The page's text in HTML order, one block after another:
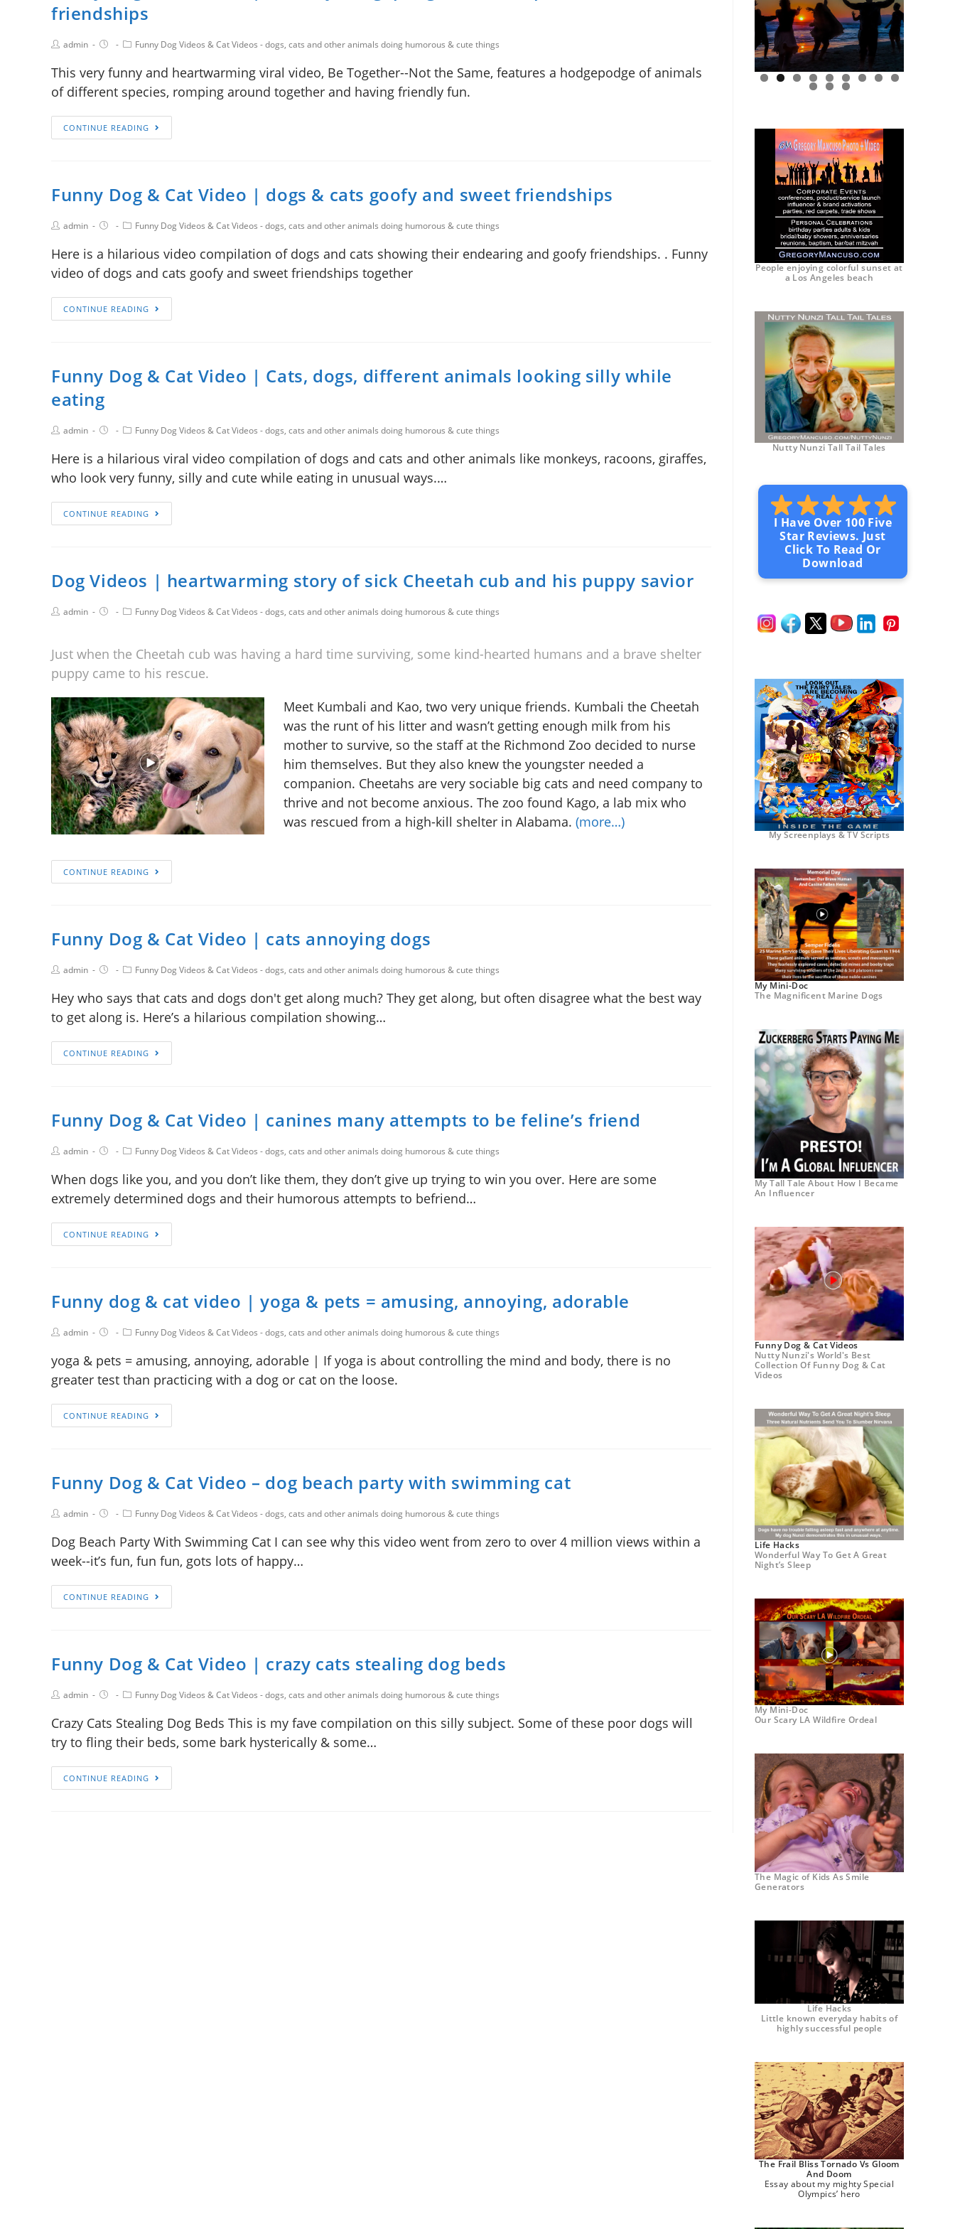
friendships
admin Funny Dog Videos & Cat Videos - dogs, cats and other animals doing humorous & cute things
This very funny and heartwarming viral video, Be Together--Not the Same, features a hodgepodge of animals
of different species, romping around together and having friendly fun.
CONTINUE READING
Funny Dog & Cat Video | dogs & cats goofy and sweet friendships
admin Funny Dog Videos & Cat Videos - dogs, cats and other animals doing humorous & cute things
Here is a hilarious video compilation of dogs and cats showing their endearing and goofy friendships. . Funny
video of dogs and cats goofy and sweet friendships together
CONTINUE READING
Funny Dog & Cat Video | Cats, dogs, different animals looking silly while
eating
admin Funny Dog Videos & Cat Videos - dogs, cats and other animals doing humorous & cute things
Here is a hilarious viral video compilation of dogs and cats and other animals like monkeys, racoons, giraffes,
who look very funny, silly and cute while eating in unusual ways.…
CONTINUE READING
Dog Videos | heartwarming story of sick Cheetah cub and his puppy savior
admin Funny Dog Videos & Cat Videos - dogs, cats and other animals doing humorous & cute things
Just when the Cheetah cub was having a hard time surviving, some kind-hearted humans and a brave shelter
puppy came to his rescue.
Meet Kumbali and Kao, two very unique friends. Kumbali the Cheetah
was the runt of his litter and wasn’t getting enough milk from his
mother to survive, so the staff at the Richmond Zoo decided to nurse
him themselves. But they also knew the youngster needed a
companion. Cheetahs are very sociable big cats and need company to
thrive and not become anxious. The zoo found Kago, a lab mix who
was rescued from a high-kill shelter in Alabama. (more…)
CONTINUE READING
Funny Dog & Cat Video | cats annoying dogs
admin Funny Dog Videos & Cat Videos - dogs, cats and other animals doing humorous & cute things
Hey who says that cats and dogs don't get along much? They get along, but often disagree what the best way
to get along is. Here’s a hilarious compilation showing…
CONTINUE READING
Funny Dog & Cat Video | canines many attempts to be feline’s friend
admin Funny Dog Videos & Cat Videos - dogs, cats and other animals doing humorous & cute things
When dogs like you, and you don’t like them, they don’t give up trying to win you over. Here are some
extremely determined dogs and their humorous attempts to befriend…
CONTINUE READING
Funny dog & cat video | yoga & pets = amusing, annoying, adorable
admin Funny Dog Videos & Cat Videos - dogs, cats and other animals doing humorous & cute things
yoga & pets = amusing, annoying, adorable | If yoga is about controlling the mind and body, there is no
greater test than practicing with a dog or cat on the loose.
CONTINUE READING
Funny Dog & Cat Video – dog beach party with swimming cat
admin Funny Dog Videos & Cat Videos - dogs, cats and other animals doing humorous & cute things
Dog Beach Party With Swimming Cat I can see why this video went from zero to over 4 million views within a
week--it’s fun, fun fun, gots lots of happy…
CONTINUE READING
Funny Dog & Cat Video | crazy cats stealing dog beds
admin Funny Dog Videos & Cat Videos - dogs, cats and other animals doing humorous & cute things
Crazy Cats Stealing Dog Beds This is my fave compilation on this silly subject. Some of these poor dogs will
try to fling their beds, some bark hysterically & some…
CONTINUE READING
0 1 2
People enjoying colorful sunset at
a Los Angeles beach
Nutty Nunzi Tall Tail Tales
I Have Over 100 Five
Star Reviews. Just
Click To Read Or
Download
My Screenplays & TV Scripts
My Mini-Doc
The Magnificent Marine Dogs
My Tall Tale About How I Became
An Influencer
Funny Dog & Cat Videos
Nutty Nunzi's World's Best
Collection Of Funny Dog & Cat
Videos
Life Hacks
Wonderful Way To Get A Great
Night’s Sleep
My Mini-Doc
Our Scary LA Wildfire Ordeal
The Magic of Kids As Smile
Generators
Life Hacks
Little known everyday habits of
highly successful people
The Frail Bliss Tornado Vs Gloom
And Doom
Essay about my mighty Special
Olympics’ hero